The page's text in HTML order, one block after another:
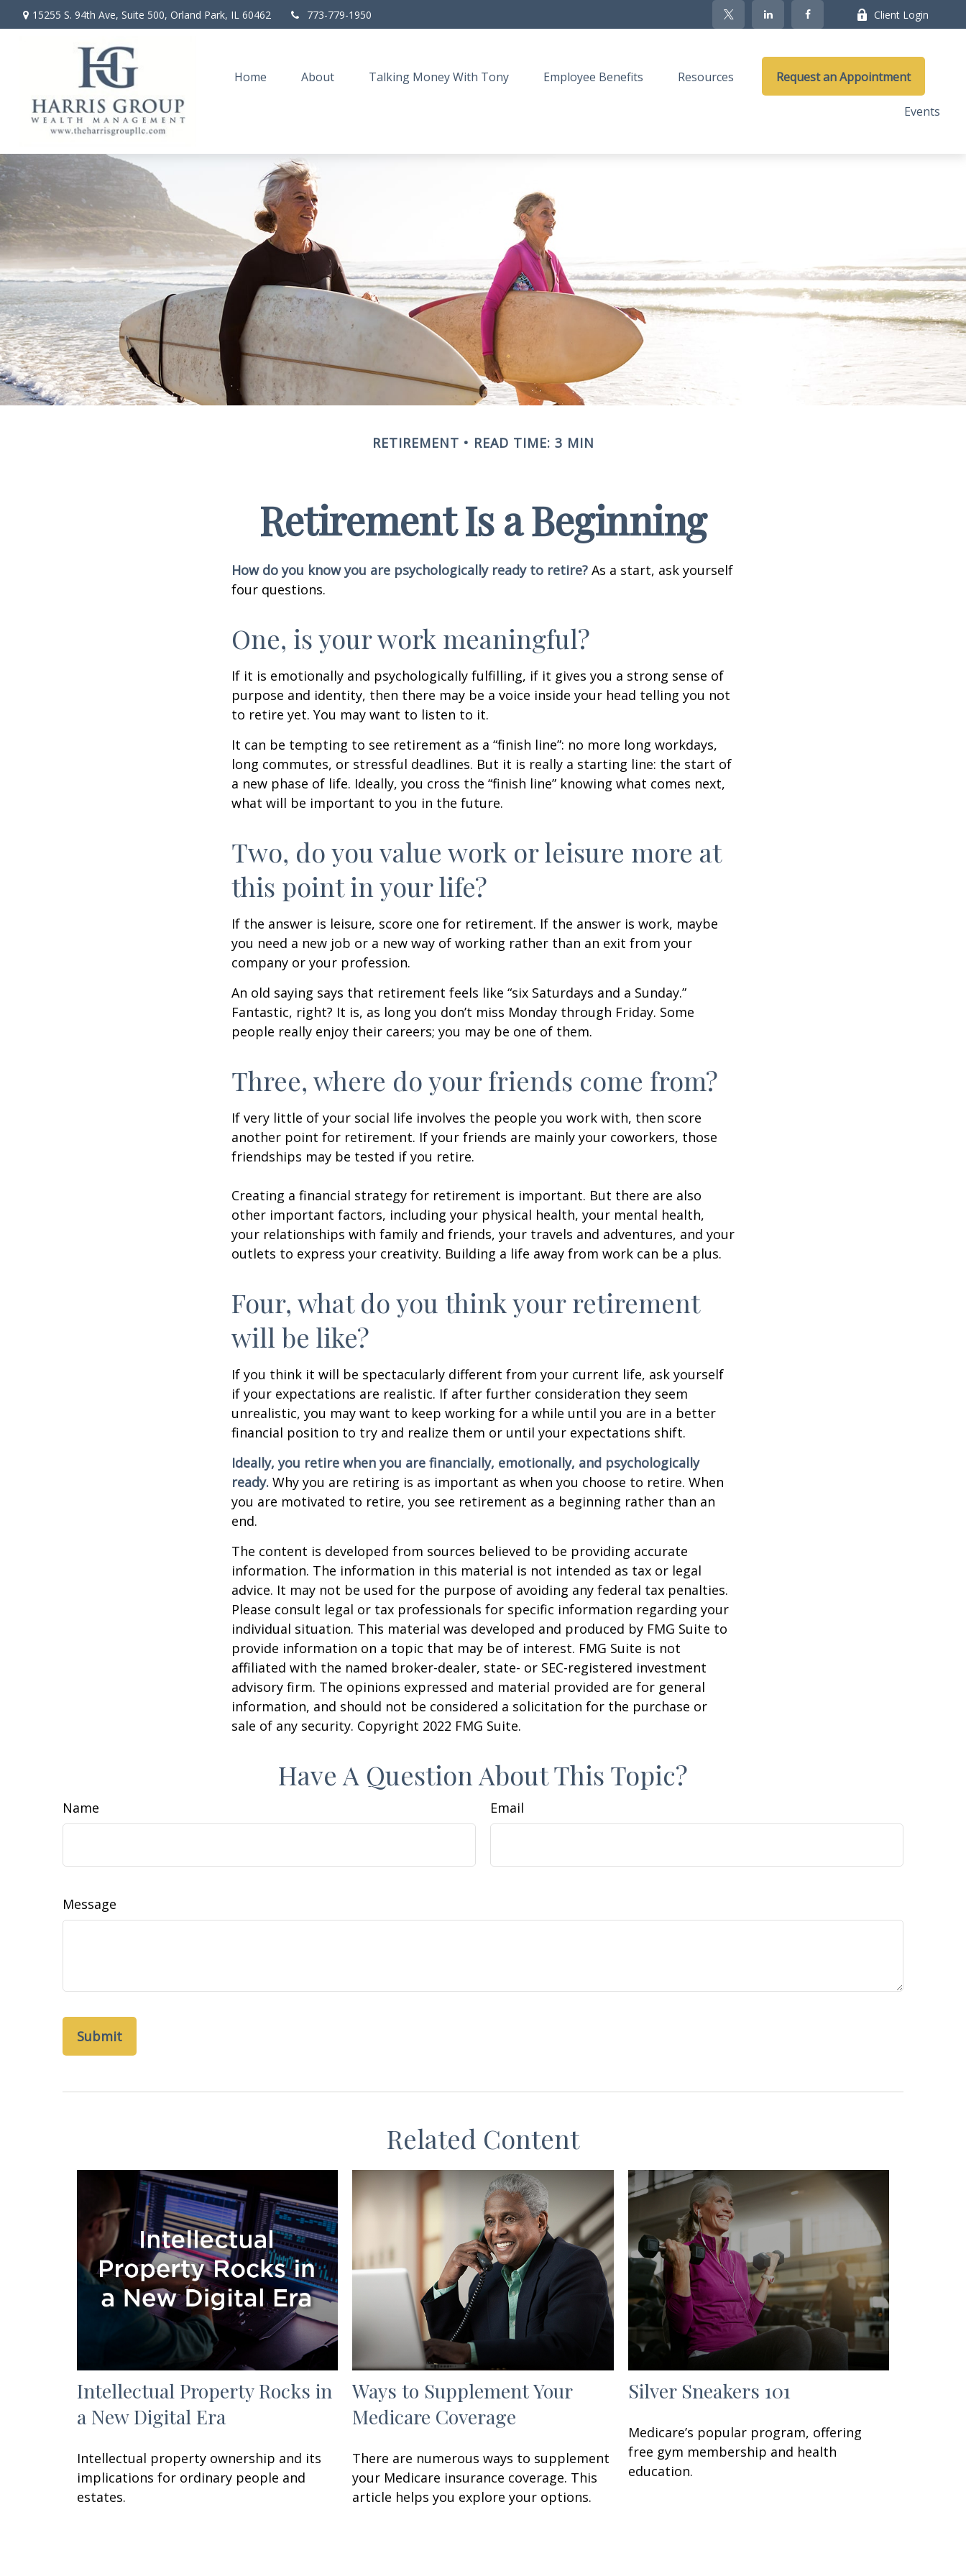
15255 S. 94th Ave, Suite 500, Orland Park, IL 60462 773-779-1950 Client Login
Home About Talking Money With Tony Employee Benefits Resources Request an Appointment
Events
RETIREMENT READ TIME: 3 MIN
Retirement Is a Beginning
How do you know you are psychologically ready to retire? As a start, ask yourself
four questions.
One, is your work meaningful?
If it is emotionally and psychologically fulfilling, if it gives you a strong sense of
purpose and identity, then there may be a voice inside your head telling you not
to retire yet. You may want to listen to it.
It can be tempting to see retirement as a “finish line”: no more long workdays,
long commutes, or stressful deadlines. But it is really a starting line: the start of
a new phase of life. Ideally, you cross the “finish line” knowing what comes next,
what will be important to you in the future.
Two, do you value work or leisure more at
this point in your life?
If the answer is leisure, score one for retirement. If the answer is work, maybe
you need a new job or a new way of working rather than an exit from your
company or your profession.
An old saying says that retirement feels like “six Saturdays and a Sunday.”
Fantastic, right? It is, as long you don’t miss Monday through Friday. Some
people really enjoy their careers; you may be one of them.
Three, where do your friends come from?
If very little of your social life involves the people you work with, then score
another point for retirement. If your friends are mainly your coworkers, those
friendships may be tested if you retire.
Creating a financial strategy for retirement is important. But there are also
other important factors, including your physical health, your mental health,
your relationships with family and friends, your travels and adventures, and your
outlets to express your creativity. Building a life away from work can be a plus.
Four, what do you think your retirement
will be like?
If you think it will be spectacularly different from your current life, ask yourself
if your expectations are realistic. If after further consideration they seem
unrealistic, you may want to keep working for a while until you are in a better
financial position to try and realize them or until your expectations shift.
Ideally, you retire when you are financially, emotionally, and psychologically
ready. Why you are retiring is as important as when you choose to retire. When
you are motivated to retire, you see retirement as a beginning rather than an
end.
The content is developed from sources believed to be providing accurate
information. The information in this material is not intended as tax or legal
advice. It may not be used for the purpose of avoiding any federal tax penalties.
Please consult legal or tax professionals for specific information regarding your
individual situation. This material was developed and produced by FMG Suite to
provide information on a topic that may be of interest. FMG Suite is not
affiliated with the named broker-dealer, state- or SEC-registered investment
advisory firm. The opinions expressed and material provided are for general
information, and should not be considered a solicitation for the purchase or
sale of any security. Copyright 2022 FMG Suite.
Have A Question About This Topic?
Name Email
Message
Related Content
Intellectual Property Rocks in
a New Digital Era
Intellectual property ownership and its
implications for ordinary people and
estates.
Ways to Supplement Your
Medicare Coverage
There are numerous ways to supplement
your Medicare insurance coverage. This
article helps you explore your options.
Silver Sneakers 101
Medicare’s popular program, offering
free gym membership and health
education.